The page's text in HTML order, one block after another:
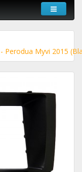
Perodua Myvi 2015